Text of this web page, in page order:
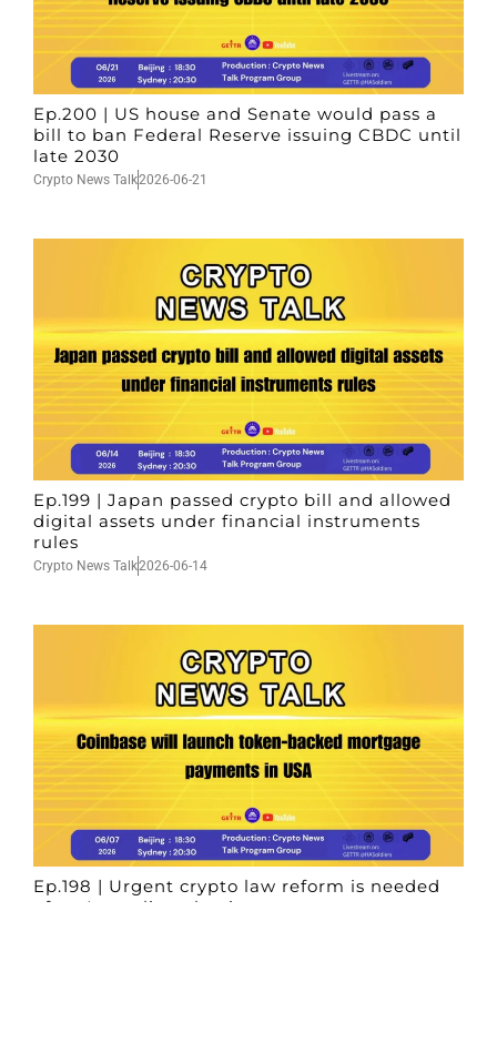
Ep.200 | US house and Senate would pass a
bill to ban Federal Reserve issuing CBDC until
late 2030
Crypto News Talk2026-06-21
Ep.199 | Japan passed crypto bill and allowed
digital assets under financial instruments
rules
Crypto News Talk2026-06-14
Ep.198 | Urgent crypto law reform is needed
after Australian election